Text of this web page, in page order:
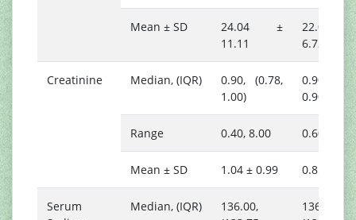
Mean ± SD
24.04 ±
11.11
22.00
6.72
Creatinine Median, (IQR)
0.90, (0.78,
1.00)
0.90,
0.90)
Range 0.40, 8.00 0.60, 1.00
Mean ± SD 1.04 ± 0.99 0.85 ±
Serum
Median, (IQR)
136.00,
136.00,